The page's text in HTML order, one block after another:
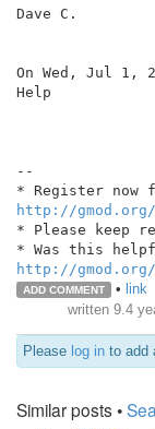
Dave C.
On Wed, Jul 1,
Help
--
http://gmod.org/
* Please keep
http://gmod.org/
ADD COMMENT • link
written 9.4
Please log in to add
Similar posts •